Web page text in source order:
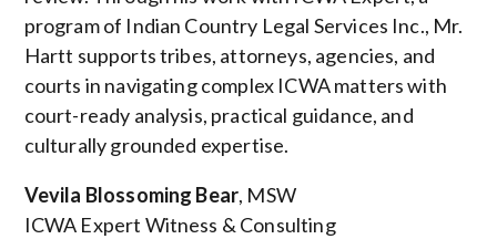
program of Indian Country Legal Services Inc., Mr.
Hartt supports tribes, attorneys, agencies, and
courts in navigating complex ICWA matters with
court-ready analysis, practical guidance, and
culturally grounded expertise.
Vevila Blossoming Bear, MSW
ICWA Expert Witness & Consulting